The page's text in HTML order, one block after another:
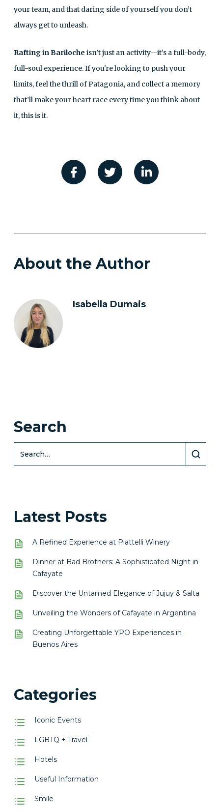
your team, and that daring side of yourself you don’t
always get to unleash.
Rafting in Bariloche isn’t just an activity—it’s a full-body,
full-soul experience. If you're looking to push your
limits, feel the thrill of Patagonia, and collect a memory
that’ll make your heart race every time you think about
it, this is it.
About the Author
Isabella Dumais
Search
Latest Posts
A Refined Experience at Piattelli Winery
Dinner at Bad Brothers: A Sophisticated Night in
Cafayate
Discover the Untamed Elegance of Jujuy & Salta
Unveiling the Wonders of Cafayate in Argentina
Creating Unforgettable YPO Experiences in
Buenos Aires
Categories
Iconic Events
LGBTQ + Travel
Hotels
Useful Information
Smile